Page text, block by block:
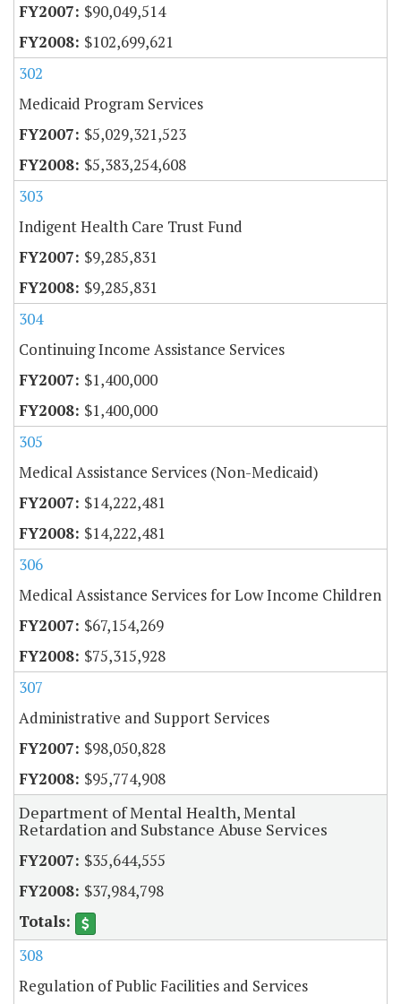
$90,049,514
$102,699,621
302
Medicaid Program Services
$5,029,321,523
$5,383,254,608
303
Indigent Health Care Trust Fund
$9,285,831
$9,285,831
304
Continuing Income Assistance Services
$1,400,000
$1,400,000
305
Medical Assistance Services (Non-Medicaid)
$14,222,481
$14,222,481
306
Medical Assistance Services for Low Income Children
$67,154,269
$75,315,928
307
Administrative and Support Services
$98,050,828
$95,774,908
Department of Mental Health, Mental
Retardation and Substance Abuse Services
$35,644,555
$37,984,798
308
Regulation of Public Facilities and Services